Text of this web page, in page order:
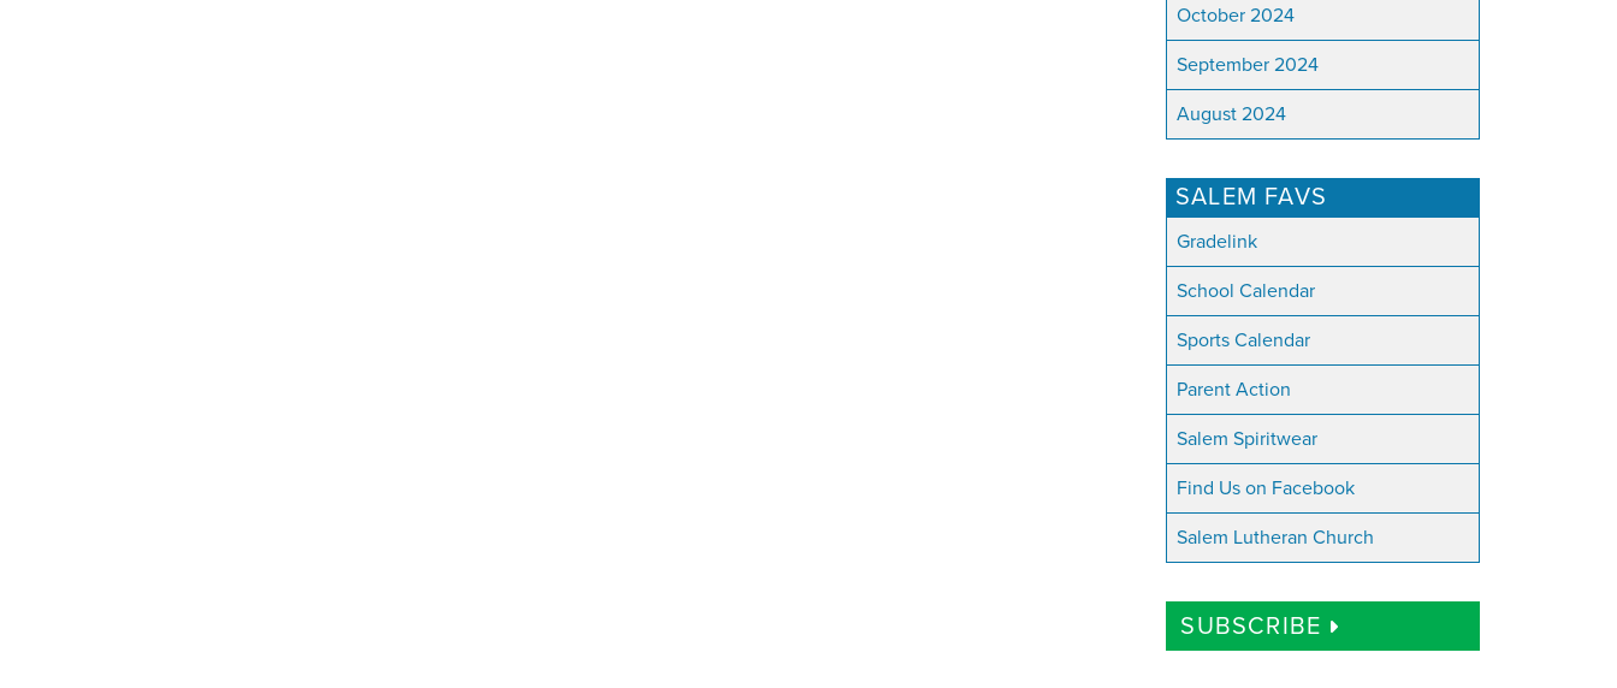
October 2024
September 2024
August 2024
SALEM FAVS
Gradelink
School Calendar
Sports Calendar
Parent Action
Salem Spiritwear
Find Us on Facebook
Salem Lutheran Church
SUBSCRIBE